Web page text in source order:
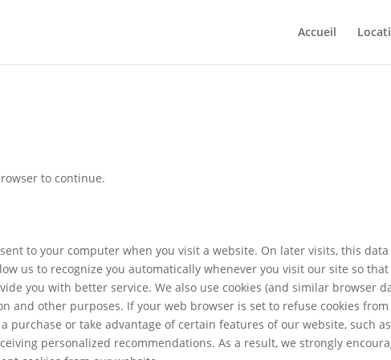
Accueil
to continue.
to your computer when you visit a website. On later visits, this
us to recognize you automatically whenever you visit our site so
you with better service. We also use cookies (and similar browser
and other purposes. If your web browser is set to refuse cookies
purchase or take advantage of certain features of our website, such as
personalized recommendations. As a result, we strongly